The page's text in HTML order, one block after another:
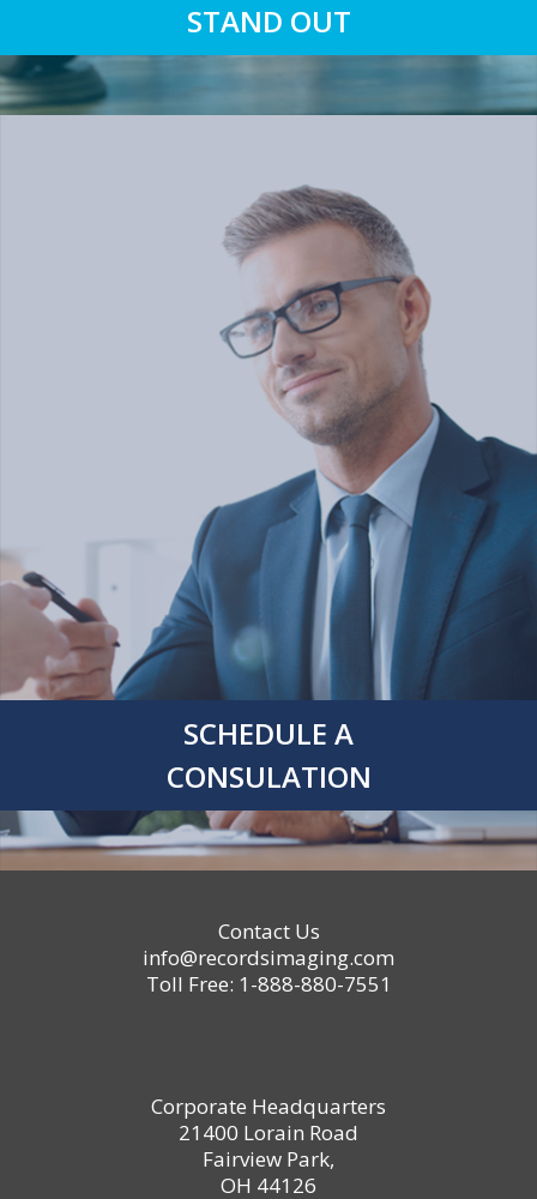
STAND OUT
SCHEDULE A
CONSULATION
Contact Us
info@recordsimaging.com
Toll Free: 1-888-880-7551
Corporate Headquarters
21400 Lorain Road
Fairview Park,
OH 44126